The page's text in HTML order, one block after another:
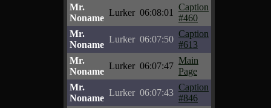
Mr.
Noname
Lurker 06:08:01
Caption
#460
Mr.
Noname
Lurker 06:07:50
Caption
#613
Mr.
Noname
Lurker 06:07:47
Main
Page
Mr.
Noname
Lurker 06:07:43
Caption
#846